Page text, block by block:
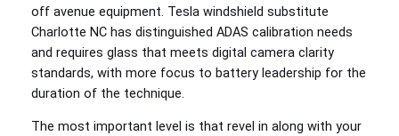
off avenue equipment. Tesla windshield substitute
Charlotte NC has distinguished ADAS calibration needs
and requires glass that meets digital camera clarity
standards, with more focus to battery leadership for the
duration of the technique.
The most important level is that revel in along with your